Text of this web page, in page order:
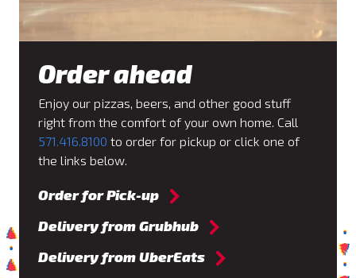
Order ahead
Enjoy our pizzas, beers, and other good stuff
right from the comfort of your own home. Call
571.416.8100 to order for pickup or click one of
the links below.
Order for Pick-up
Delivery from Grubhub
Delivery from UberEats